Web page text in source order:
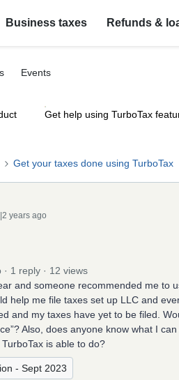
Business taxes Refunds &
Events
Get help using TurboTax
Get your taxes done using TurboTax
years ago
1 reply
12 views
and someone recommended me to
help me file taxes set up LLC and
and my taxes have yet to be filed.
Also, does anyone know what I
is able to do?
- Sept 2023